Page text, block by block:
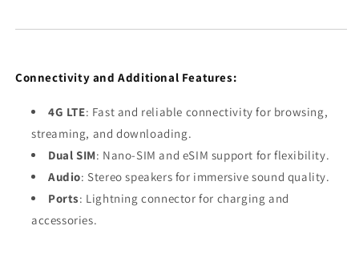
Connectivity and Additional Features:
4G LTE: Fast and reliable connectivity for browsing,
streaming, and downloading.
Dual SIM: Nano-SIM and eSIM support for flexibility.
Audio: Stereo speakers for immersive sound quality.
Ports: Lightning connector for charging and
accessories.